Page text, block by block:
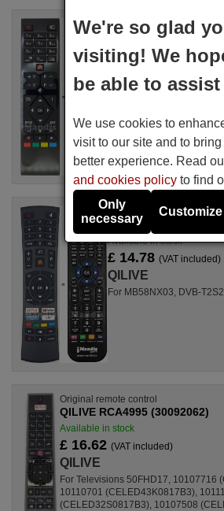
Replacement remote
QILIVE RC39105
Available in stock
£ 14.78
QILIVE
DLED32265HDDVDW,
RED, Q.24-161 GREEN,
TE24275B30CXBW, ...
Replacement remote control
LE-43N4
Available in stock
£ 14.78(VAT included)
QILIVE
For MB58NX03, DVB-
Original remote control
QILIVE RCA4995 (30092062)
Available in stock
£ 16.62 (VAT included)
QILIVE
For Televisions 50FHD17, 10107716
10110701 (CELED43K0817B3),
(CELED32S0817B3), 10107508
We're so glad
visiting! We
be able to
We use cookies to
visit to our site and to
better experience. Read
and cookies policy to find
Only
necessary
Customize